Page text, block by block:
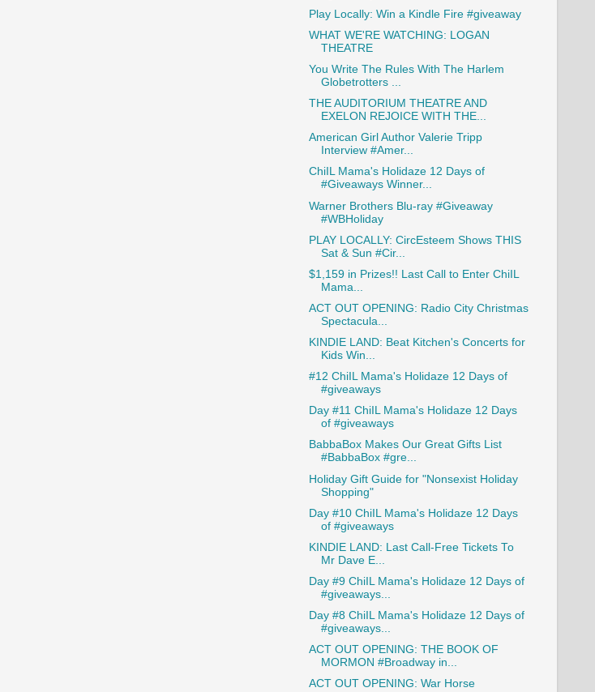
Play Locally: Win a Kindle Fire #giveaway
WHAT WE'RE WATCHING: LOGAN
THEATRE
You Write The Rules With The Harlem
Globetrotters ...
THE AUDITORIUM THEATRE AND
EXELON REJOICE WITH THE...
American Girl Author Valerie Tripp
Interview #Amer...
ChiIL Mama's Holidaze 12 Days of
#Giveaways Winner...
Warner Brothers Blu-ray #Giveaway
#WBHoliday
PLAY LOCALLY: CircEsteem Shows THIS
Sat & Sun #Cir...
$1,159 in Prizes!! Last Call to Enter ChiIL
Mama...
ACT OUT OPENING: Radio City Christmas
Spectacula...
KINDIE LAND: Beat Kitchen's Concerts for
Kids Win...
#12 ChiIL Mama's Holidaze 12 Days of
#giveaways
Day #11 ChiIL Mama's Holidaze 12 Days
of #giveaways
BabbaBox Makes Our Great Gifts List
#BabbaBox #gre...
Holiday Gift Guide for "Nonsexist Holiday
Shopping"
Day #10 ChiIL Mama's Holidaze 12 Days
of #giveaways
KINDIE LAND: Last Call-Free Tickets To
Mr Dave E...
Day #9 ChiIL Mama's Holidaze 12 Days of
#giveaways...
Day #8 ChiIL Mama's Holidaze 12 Days of
#giveaways...
ACT OUT OPENING: THE BOOK OF
MORMON #Broadway in...
ACT OUT OPENING: War Horse